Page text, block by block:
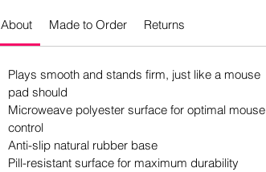
About Made to Order Returns
Plays smooth and stands firm, just like a mouse
pad should
Microweave polyester surface for optimal mouse
control
Anti-slip natural rubber base
Pill-resistant surface for maximum durability